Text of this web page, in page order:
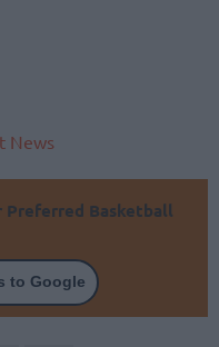
News
Preferred Basketball
to Google